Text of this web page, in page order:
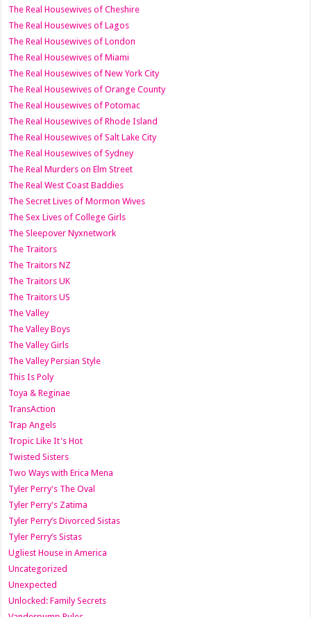
The Real Housewives of Cheshire
The Real Housewives of Lagos
The Real Housewives of London
The Real Housewives of Miami
The Real Housewives of New York City
The Real Housewives of Orange County
The Real Housewives of Potomac
The Real Housewives of Rhode Island
The Real Housewives of Salt Lake City
The Real Housewives of Sydney
The Real Murders on Elm Street
The Real West Coast Baddies
The Secret Lives of Mormon Wives
The Sex Lives of College Girls
The Sleepover Nyxnetwork
The Traitors
The Traitors NZ
The Traitors UK
The Traitors US
The Valley
The Valley Boys
The Valley Girls
The Valley Persian Style
This Is Poly
Toya & Reginae
TransAction
Trap Angels
Tropic Like It's Hot
Twisted Sisters
Two Ways with Erica Mena
Tyler Perry's The Oval
Tyler Perry's Zatima
Tyler Perry’s Divorced Sistas
Tyler Perry’s Sistas
Ugliest House in America
Uncategorized
Unexpected
Unlocked: Family Secrets